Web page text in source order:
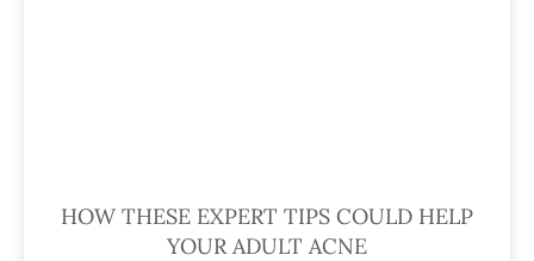
HOW THESE EXPERT TIPS COULD HELP
YOUR ADULT ACNE